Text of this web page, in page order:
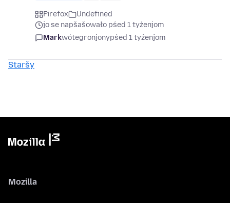
Firefox
Undefined
jo se napšašowało pśed 1 tyźenjom
Markwótegronjonypśed 1 tyźenjom
Staršy
Mozilla